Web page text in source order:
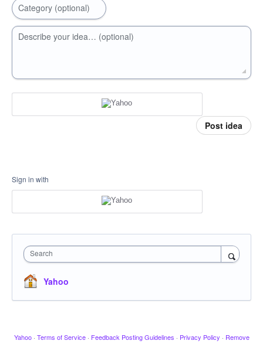
Category (optional)
Describe your idea… (optional)
Post idea
Sign in with
Search
Yahoo
Yahoo · Terms of Service · Feedback Posting Guidelines · Privacy Policy · Remove